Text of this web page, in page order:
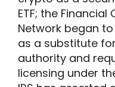
ETF; the
Network began
as a substitute
authority and
licensing under